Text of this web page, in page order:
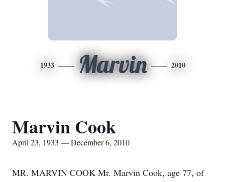
1933 Marvin 2010
Marvin Cook
April 23, 1933 — December 6, 2010
MR. MARVIN COOK Mr. Marvin Cook, age 77, of